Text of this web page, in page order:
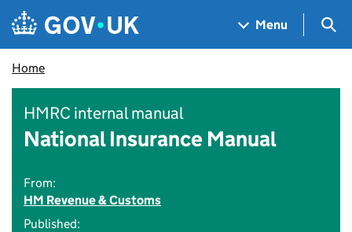
Skip to main content
Navigation menu
Menu
Home
HMRC internal manual
National Insurance Manual
From:
HM Revenue & Customs
Published: